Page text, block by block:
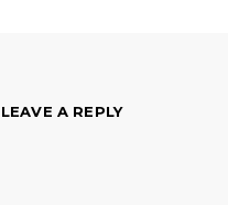
LEAVE A REPLY